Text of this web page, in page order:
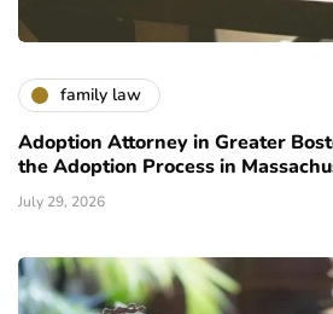
family law
Adoption Attorney in Greater
the Adoption Process in
July 29, 2026